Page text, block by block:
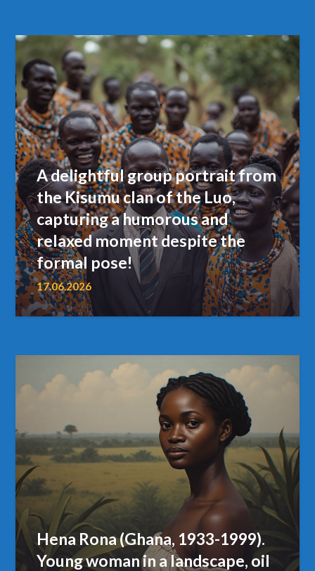
A delightful group portrait from
the Kisumu clan of the Luo,
capturing a humorous and
relaxed moment despite the
formal pose!
17.06.2026
Hena Rona (Ghana, 1933-1999).
Young woman in a landscape, oil